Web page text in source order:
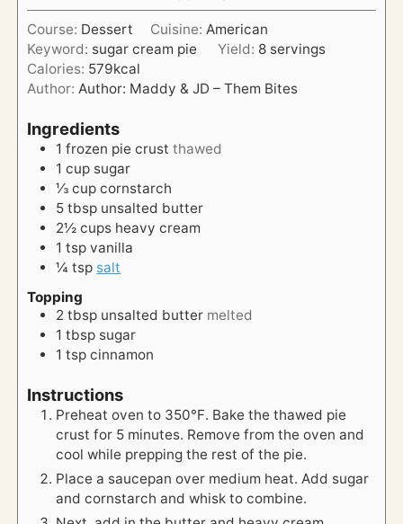
s
t
e
i
n
u
e
Course: Dessert Cuisine: American
Keyword: sugar cream pie Yield: 8 servings
Calories: 579kcal
Author:Author: Maddy & JD – Them Bites
Ingredients
1 frozen pie crust thawed
1 cup sugar
⅓ cup cornstarch
5 tbsp unsalted butter
2½ cups heavy cream
1 tsp vanilla
¼ tsp salt
Topping
2 tbsp unsalted butter melted
1 tbsp sugar
1 tsp cinnamon
Instructions
Preheat oven to 350℉. Bake the thawed pie
crust for 5 minutes. Remove from the oven and
cool while prepping the rest of the pie.
Place a saucepan over medium heat. Add sugar
and cornstarch and whisk to combine.